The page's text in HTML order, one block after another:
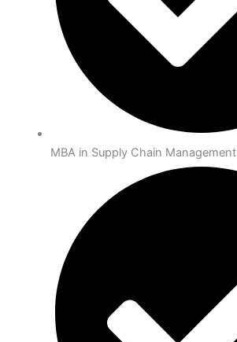
MBA in Supply Chain Management